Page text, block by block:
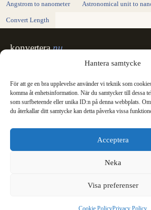
Hantera samtycke
För att ge en bra upplevelse använder vi teknik som
komma åt enhetsinformation. När du samtycker till dessa
som surfbeteende eller unika ID:n på denna webbplats.
du återkallar ditt samtycke kan detta påverka vissa
Acceptera
Neka
Visa preferenser
Cookie PolicyPrivacy Policy
Angstrom to nanometer Astronomical unit to
Convert Length
konvertera.nu
Sweden's unit converter - exact, in Swedish,
Svenska
English ✓
Categories
LengthMassTemperatureVolumeArea SpeedTime
Data storageData rateFuel consumptionAll
International System of UnitsNews